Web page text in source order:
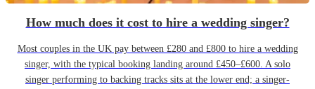
How much does it cost to hire a wedding singer?
Most couples in the UK pay between £280 and £800 to hire a wedding
singer, with the typical booking landing around £450–£600. A solo
singer performing to backing tracks sits at the lower end; a singer-